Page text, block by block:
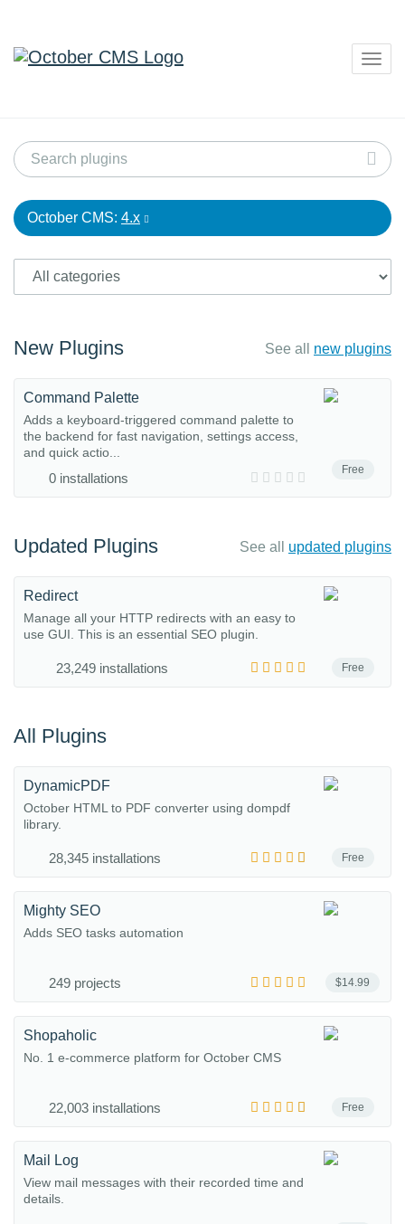
October CMS: 4.x
New Plugins See all new plugins
Free
Command Palette
Adds a keyboard-triggered command palette to
the backend for fast navigation, settings access,
and quick actio...
0 installations
Updated Plugins See all updated plugins
Free
Redirect
Manage all your HTTP redirects with an easy to
use GUI. This is an essential SEO plugin.
23,249 installations
All Plugins
Free
DynamicPDF
October HTML to PDF converter using dompdf
library.
28,345 installations
$14.99
Mighty SEO
Adds SEO tasks automation
249 projects
Free
Shopaholic
No. 1 e-commerce platform for October CMS
22,003 installations
Mail Log
View mail messages with their recorded time and
details.